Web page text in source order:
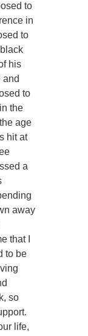
to
in
to
his
and
to
the
age
hit at
a
away
that I
to be
so
life,